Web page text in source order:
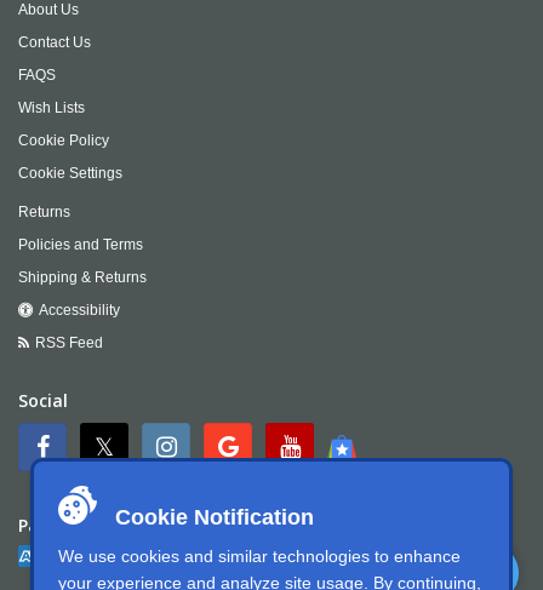
Cookie Notification
We use cookies and similar technologies to enhance
your experience and analyze site usage. By continuing,
About Us
Contact Us
FAQS
Wish Lists
Cookie Policy
Cookie Settings
Returns
Policies and Terms
Shipping & Returns
Accessibility
RSS Feed
Social
Payment